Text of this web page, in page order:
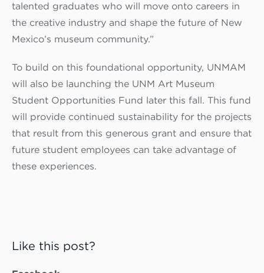
talented graduates who will move onto careers in
the creative industry and shape the future of New
Mexico’s museum community.”
To build on this foundational opportunity, UNMAM
will also be launching the UNM Art Museum
Student Opportunities Fund later this fall. This fund
will provide continued sustainability for the projects
that result from this generous grant and ensure that
future student employees can take advantage of
these experiences.
Like this post?